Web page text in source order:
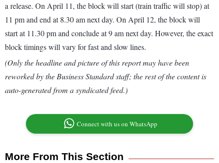
a release. On April 11, the block will start (train traffic will stop) at
11 pm and end at 8.30 am next day. On April 12, the block will
start at 11.30 pm and conclude at 9 am next day. However, the exact
block timings will vary for fast and slow lines.
(Only the headline and picture of this report may have been
reworked by the Business Standard staff; the rest of the content is
auto-generated from a syndicated feed.)
Connect with us on WhatsApp
More From This Section